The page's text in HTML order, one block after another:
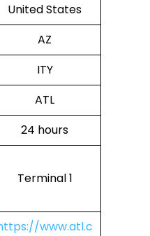
United States
AZ
ITY
ATL
24 hours
Terminal 1
www.atl.c